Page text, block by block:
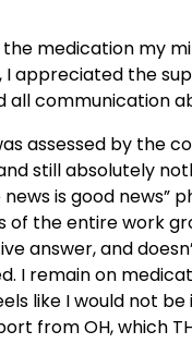
medication my
appreciated the
all communication
assessed by the
still absolutely
is good news”
the entire work
answer, and
I remain on
like I would not
from OH, which